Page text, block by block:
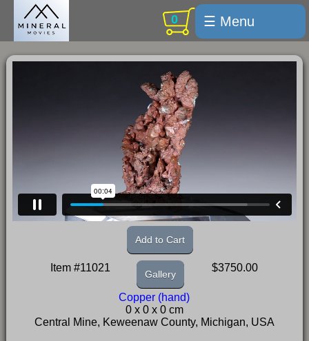
0
☰ Menu
Exquisite...
Labelmaker
FAQ
Item #11021
Add to Cart
Gallery
$3750.00
Copper (hand)
0 x 0 x 0 cm
Central Mine, Keweenaw County, Michigan, USA